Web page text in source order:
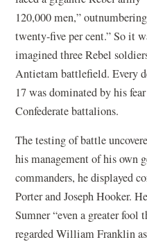
120,000 men,”
twenty-five per cent.” So it
imagined three Rebel
Antietam battlefield. Every
17 was dominated by his
Confederate battalions.
The testing of battle
his management of his own
commanders, he displayed
Porter and Joseph Hooker.
Sumner “even a greater fool
regarded William Franklin